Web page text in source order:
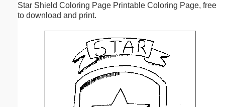
Star Shield Coloring Page Printable Coloring Page, free
to download and print.